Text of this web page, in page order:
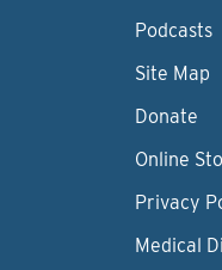
Podcasts
Site Map
Donate
Online
Privacy
Medical